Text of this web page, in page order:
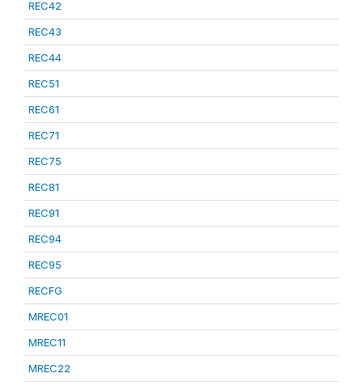
REC42
REC43
REC44
REC51
REC61
REC71
REC75
REC81
REC91
REC94
REC95
RECFG
MREC01
MREC11
MREC22